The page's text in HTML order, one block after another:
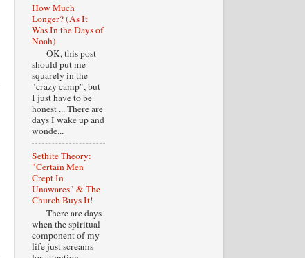
How Much
Longer? (As It
Was In the Days of
Noah)
OK, this post
should put me
squarely in the
"crazy camp", but
I just have to be
honest ... There are
days I wake up and
wonde...
Sethite Theory:
"Certain Men
Crept In
Unawares" & The
Church Buys It!
There are days
when the spiritual
component of my
life just screams